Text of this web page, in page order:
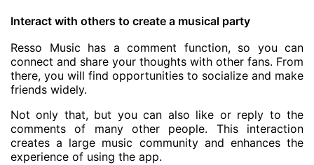
Interact with others to create a musical party
Resso Music has a comment function, so you can
connect and share your thoughts with other fans. From
there, you will find opportunities to socialize and make
friends widely.
Not only that, but you can also like or reply to the
comments of many other people. This interaction
creates a large music community and enhances the
experience of using the app.